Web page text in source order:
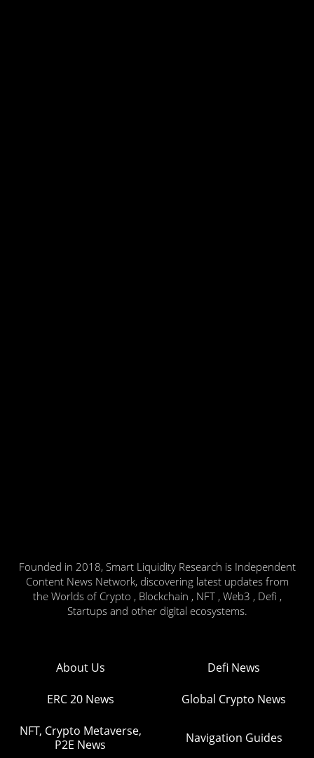
Founded in 2018, Smart Liquidity Research is Independent
Content News Network, discovering latest updates from
the Worlds of Crypto , Blockchain , NFT , Web3 , Defi ,
Startups and other digital ecosystems.
About Us Defi News
ERC 20 News Global Crypto News
NFT, Crypto Metaverse,
P2E News
Navigation Guides